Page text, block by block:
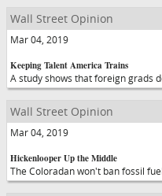
Wall Street Opinion
Mar 04, 2019
Keeping Talent America Trains
A study shows that foreign grads
Wall Street Opinion
Mar 04, 2019
Hickenlooper Up the Middle
The Coloradan won't ban fossil